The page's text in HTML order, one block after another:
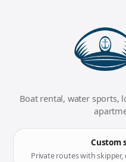
Boat rental, water sports,
Custom
Private routes with